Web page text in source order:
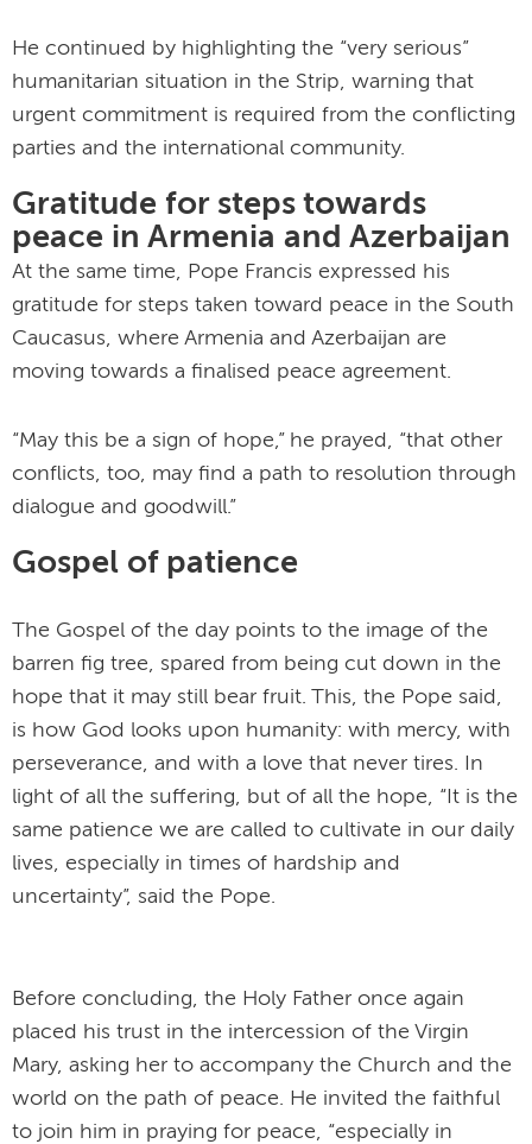
He continued by highlighting the “very serious”
humanitarian situation in the Strip, warning that
urgent commitment is required from the conflicting
parties and the international community.
Gratitude for steps towards
peace in Armenia and Azerbaijan
At the same time, Pope Francis expressed his
gratitude for steps taken toward peace in the South
Caucasus, where Armenia and Azerbaijan are
moving towards a finalised peace agreement.
“May this be a sign of hope,” he prayed, “that other
conflicts, too, may find a path to resolution through
dialogue and goodwill.”
Gospel of patience
The Gospel of the day points to the image of the
barren fig tree, spared from being cut down in the
hope that it may still bear fruit. This, the Pope said,
is how God looks upon humanity: with mercy, with
perseverance, and with a love that never tires. In
light of all the suffering, but of all the hope, “It is the
same patience we are called to cultivate in our daily
lives, especially in times of hardship and
uncertainty”, said the Pope.
Before concluding, the Holy Father once again
placed his trust in the intercession of the Virgin
Mary, asking her to accompany the Church and the
world on the path of peace. He invited the faithful
to join him in praying for peace, “especially in